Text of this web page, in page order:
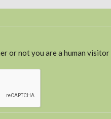
or not you are a human